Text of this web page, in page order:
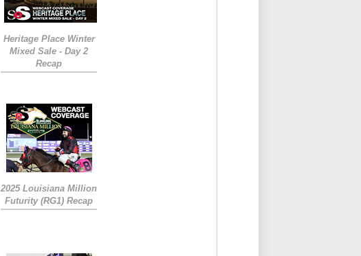
Heritage Place Winter
Mixed Sale - Day 2
Recap
2025 Louisiana Million
Futurity (RG1) Recap